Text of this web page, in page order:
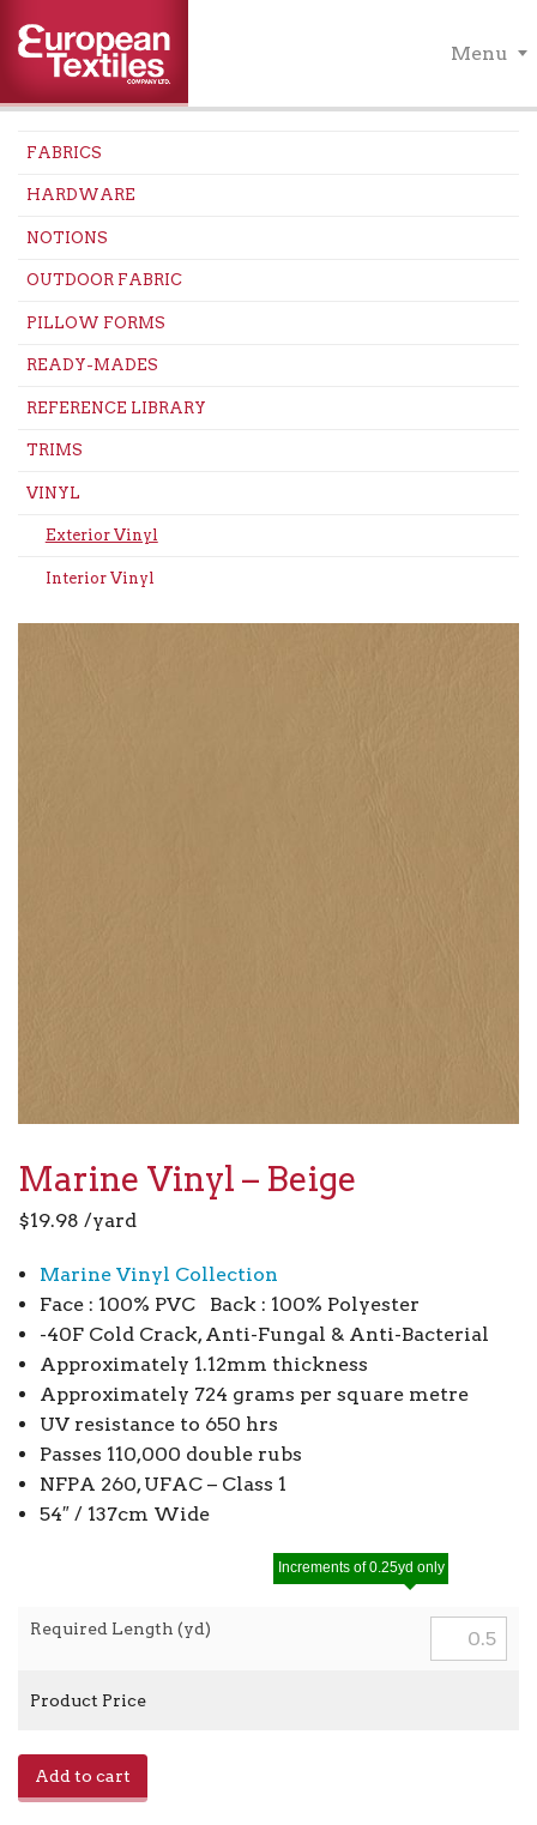
Menu
FABRICS
HARDWARE
NOTIONS
OUTDOOR FABRIC
PILLOW FORMS
READY-MADES
REFERENCE LIBRARY
TRIMS
VINYL
Exterior Vinyl
Interior Vinyl
Marine Vinyl – Beige
$19.98 /yard
Marine Vinyl Collection
Face : 100% PVC Back : 100% Polyester
-40F Cold Crack, Anti-Fungal & Anti-Bacterial
Approximately 1.12mm thickness
Approximately 724 grams per square metre
UV resistance to 650 hrs
Passes 110,000 double rubs
NFPA 260, UFAC – Class 1
54″ / 137cm Wide
Required Length (yd)
Increments of 0.25yd only
Product Price
Add to cart